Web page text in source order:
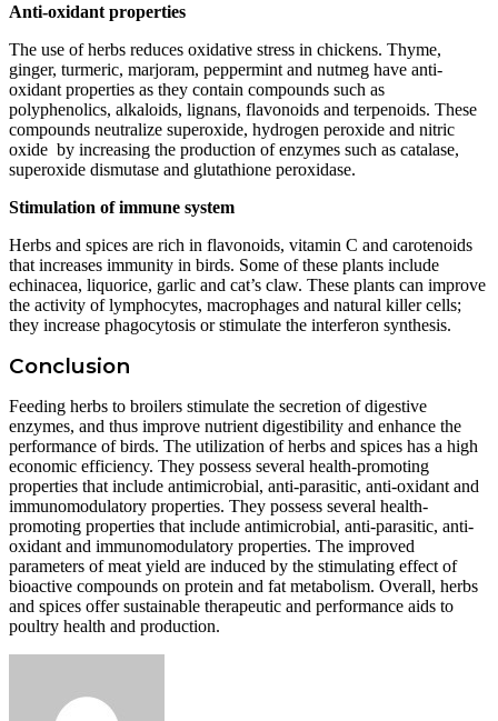
Anti-oxidant properties
The use of herbs reduces oxidative stress in chickens. Thyme,
ginger, turmeric, marjoram, peppermint and nutmeg have anti-
oxidant properties as they contain compounds such as
polyphenolics, alkaloids, lignans, flavonoids and terpenoids. These
compounds neutralize superoxide, hydrogen peroxide and nitric
oxide by increasing the production of enzymes such as catalase,
superoxide dismutase and glutathione peroxidase.
Stimulation of immune system
Herbs and spices are rich in flavonoids, vitamin C and carotenoids
that increases immunity in birds. Some of these plants include
echinacea, liquorice, garlic and cat’s claw. These plants can improve
the activity of lymphocytes, macrophages and natural killer cells;
they increase phagocytosis or stimulate the interferon synthesis.
Conclusion
Feeding herbs to broilers stimulate the secretion of digestive
enzymes, and thus improve nutrient digestibility and enhance the
performance of birds. The utilization of herbs and spices has a high
economic efficiency. They possess several health-promoting
properties that include antimicrobial, anti-parasitic, anti-oxidant and
immunomodulatory properties. They possess several health-
promoting properties that include antimicrobial, anti-parasitic, anti-
oxidant and immunomodulatory properties. The improved
parameters of meat yield are induced by the stimulating effect of
bioactive compounds on protein and fat metabolism. Overall, herbs
and spices offer sustainable therapeutic and performance aids to
poultry health and production.